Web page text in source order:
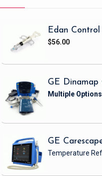
Edan Control
$56.00
GE Dinamap
GE
Temperature